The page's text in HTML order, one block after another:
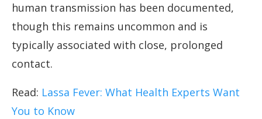
human transmission has been documented,
though this remains uncommon and is
typically associated with close, prolonged
contact.
Read: Lassa Fever: What Health Experts Want
You to Know